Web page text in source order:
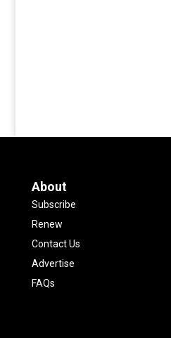
About
Subscribe
Renew
Contact Us
Advertise
FAQs